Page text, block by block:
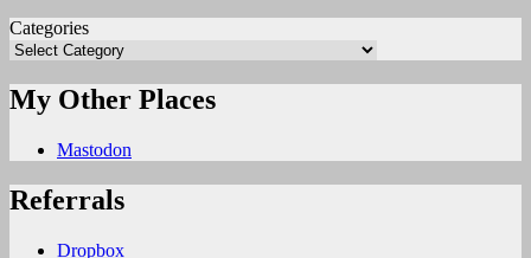
Categories
My Other Places
Mastodon
Referrals
Dropbox